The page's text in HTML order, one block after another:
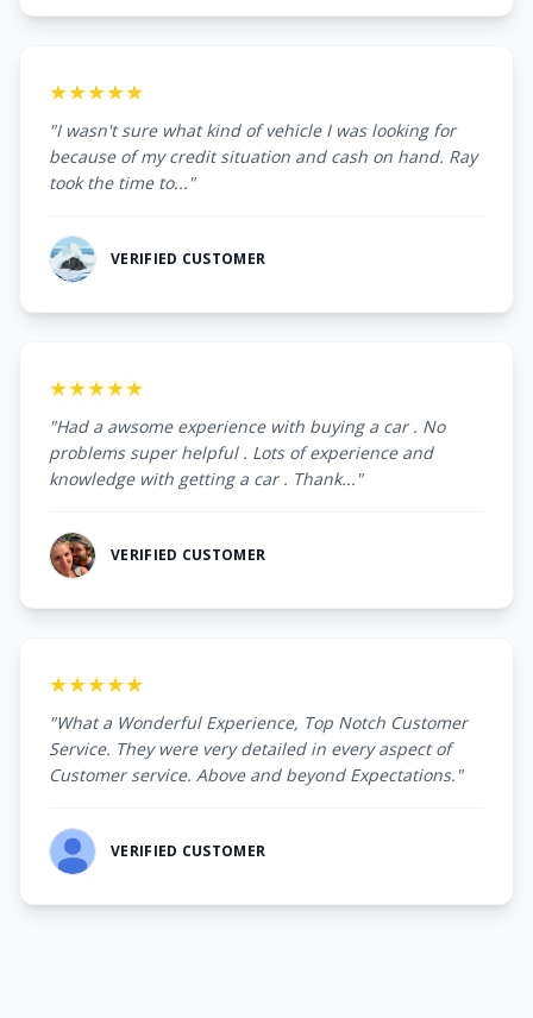
★★★★★
"I wasn't sure what kind of vehicle I was looking for
because of my credit situation and cash on hand. Ray
took the time to..."
VERIFIED CUSTOMER
★★★★★
"Had a awsome experience with buying a car . No
problems super helpful . Lots of experience and
knowledge with getting a car . Thank..."
VERIFIED CUSTOMER
★★★★★
"What a Wonderful Experience, Top Notch Customer
Service. They were very detailed in every aspect of
Customer service. Above and beyond Expectations."
VERIFIED CUSTOMER